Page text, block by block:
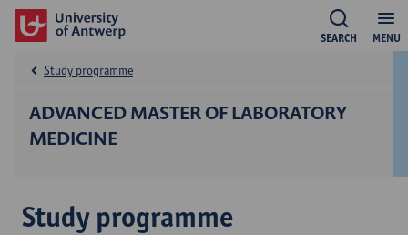
MENU
SEARCH
ADVANCED MASTER OF LABORATORY
MEDICINE
Study programme
Study programme